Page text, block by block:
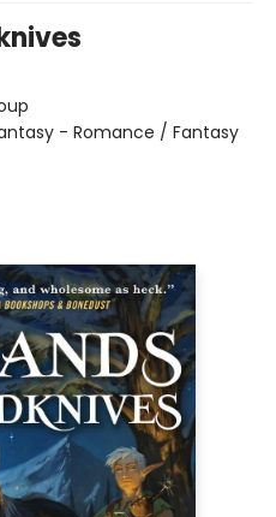
- Romance / Fantasy